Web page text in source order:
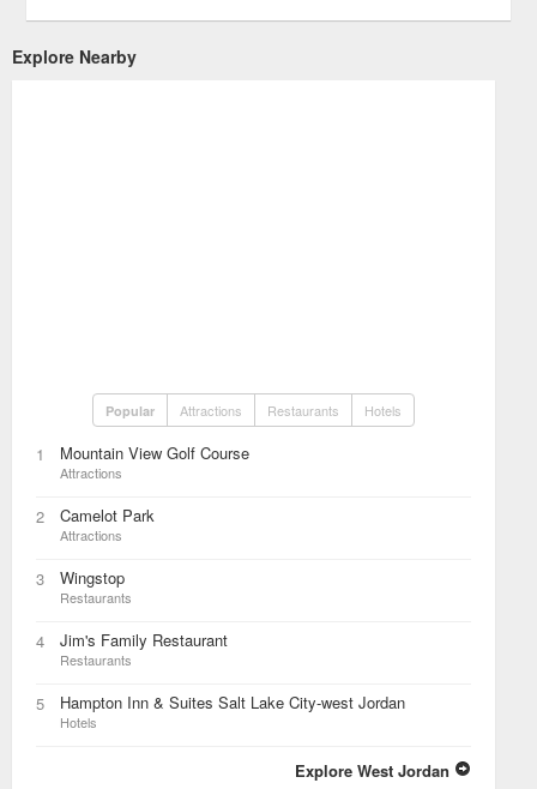
Explore Nearby
Popular Attractions Restaurants Hotels
1 Mountain View Golf Course
Attractions
2 Camelot Park
Attractions
3 Wingstop
Restaurants
4 Jim's Family Restaurant
Restaurants
5 Hampton Inn & Suites Salt Lake City-west Jordan
Hotels
Explore West Jordan